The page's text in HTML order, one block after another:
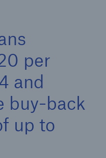
per
and
buy-back
up to